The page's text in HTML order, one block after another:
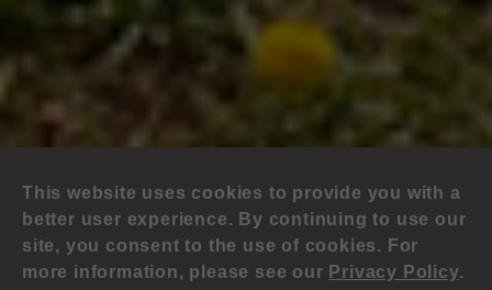
This website uses cookies to provide you with a
better user experience. By continuing to use our
site, you consent to the use of cookies. For
more information, please see our Privacy Policy.